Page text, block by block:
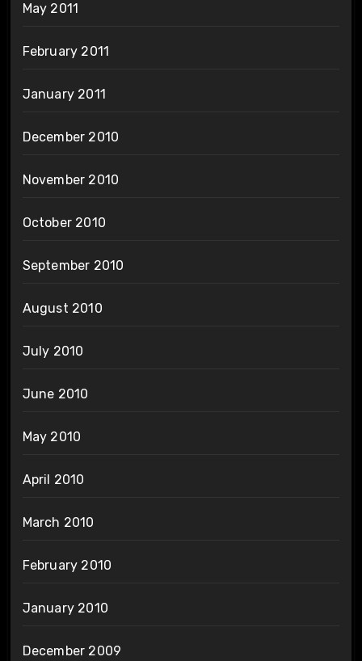
May 2011
February 2011
January 2011
December 2010
November 2010
October 2010
September 2010
August 2010
July 2010
June 2010
May 2010
April 2010
March 2010
February 2010
January 2010
December 2009